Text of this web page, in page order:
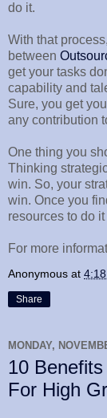
do it.
With that
between
get your tasks
capability and
Sure, you get
any contribution
One thing you
Thinking
win. So, your
win. Once you
resources to do
For more
Anonymous at
Share
MONDAY,
10
For High